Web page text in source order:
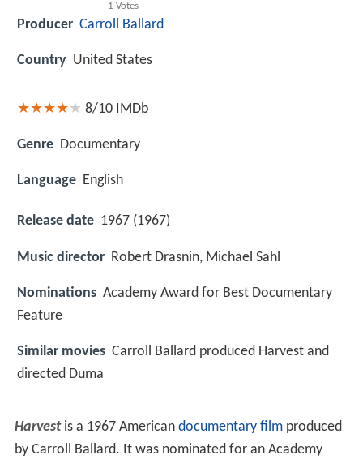
1 Votes
Producer Carroll Ballard
Country United States
8/10 IMDb
Genre Documentary
Language English
Release date 1967 (1967)
Music director Robert Drasnin, Michael Sahl
Nominations Academy Award for Best Documentary
Feature
Similar movies Carroll Ballard produced Harvest and
directed Duma
Harvestis a 1967 American documentary filmproduced
by Carroll Ballard. It was nominated for an Academy